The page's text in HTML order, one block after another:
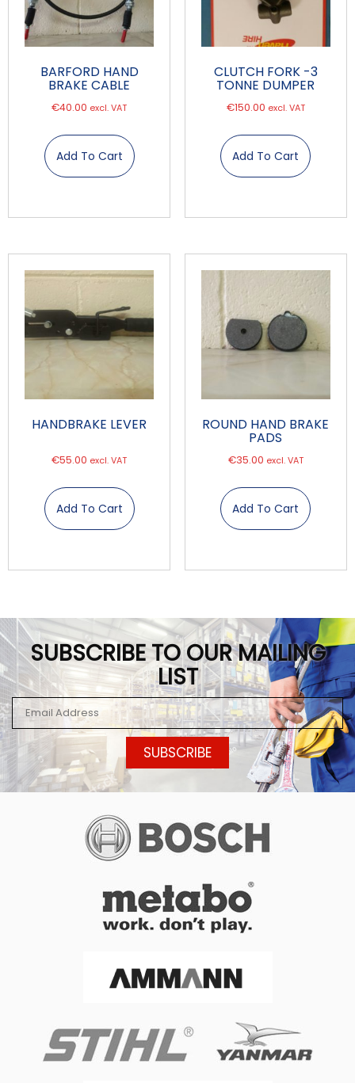
BARFORD HAND
BRAKE CABLE
€40.00 excl. VAT
Add To Cart
CLUTCH FORK -3
TONNE DUMPER
€150.00 excl. VAT
Add To Cart
HANDBRAKE LEVER
€55.00 excl. VAT
Add To Cart
ROUND HAND BRAKE
PADS
€35.00 excl. VAT
Add To Cart
SUBSCRIBE TO OUR MAILING
LIST